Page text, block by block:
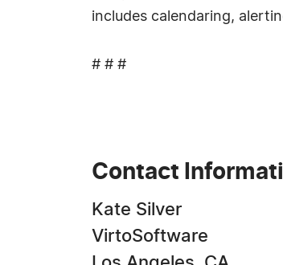
includes calendaring,
# # #
Contact
Kate Silver
VirtoSoftware